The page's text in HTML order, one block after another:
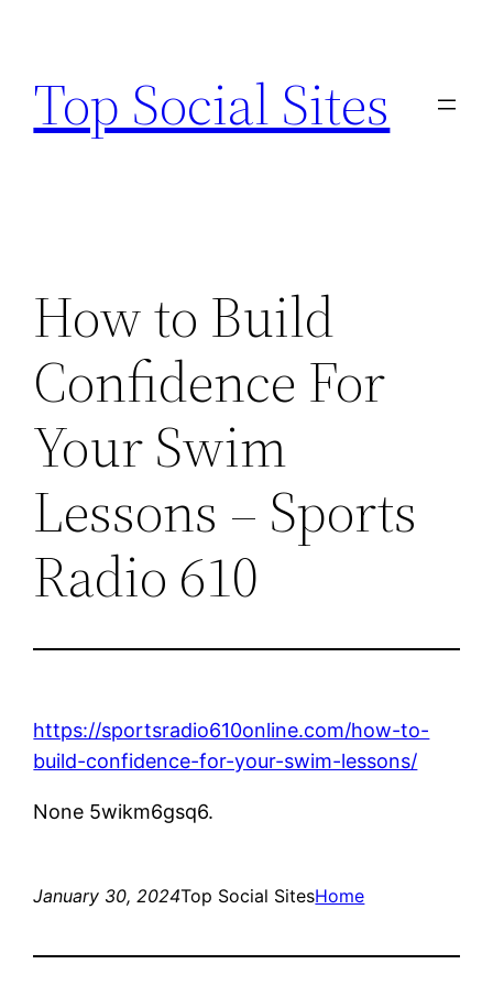
content
Top Social Sites
How to Build
Confidence For
Your Swim
Lessons – Sports
Radio 610
https://sportsradio610online.com/how-to-
build-confidence-for-your-swim-lessons/
None 5wikm6gsq6.
January 30, 2024Top Social SitesHome